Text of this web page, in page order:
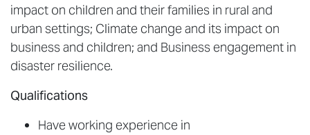
impact on children and their families in rural and
urban settings; Climate change and its impact on
business and children; and Business engagement in
disaster resilience.
Qualifications
Have working experience in